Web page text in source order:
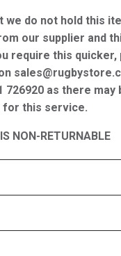
we do not hold this
our supplier and
require this quicker,
726920 as there may
for this service.
NON-RETURNABLE